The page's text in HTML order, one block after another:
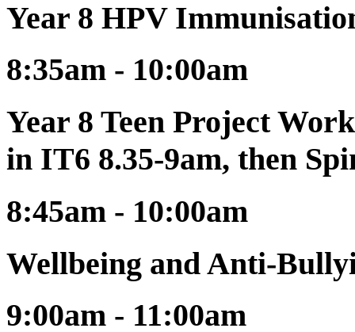
Year 8 HPV
8:35am - 10:00am
Year 8 Teen Project
in IT6 8.35-9am, then
8:45am - 10:00am
Wellbeing and Anti-
9:00am - 11:00am